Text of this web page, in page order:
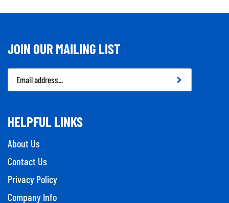
JOIN OUR MAILING LIST
Address
HELPFUL LINKS
About Us
Contact Us
Privacy Policy
Company Info